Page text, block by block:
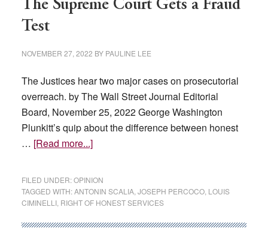
The Supreme Court Gets a Fraud
Test
NOVEMBER 27, 2022 BY PAULINE LEE
The Justices hear two major cases on prosecutorial
overreach. by The Wall Street Journal Editorial
Board, November 25, 2022 George Washington
Plunkitt’s quip about the difference between honest
… [Read more...]about
Court
Gets
a
FILED UNDER:OPINION
TAGGED WITH:ANTONIN SCALIA, JOSEPH PERCOCO, LOUIS
CIMINELLI, RIGHT OF HONEST SERVICES